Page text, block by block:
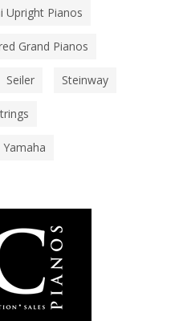
Upright Pianos
Grand Pianos
Seiler Steinway
Yamaha